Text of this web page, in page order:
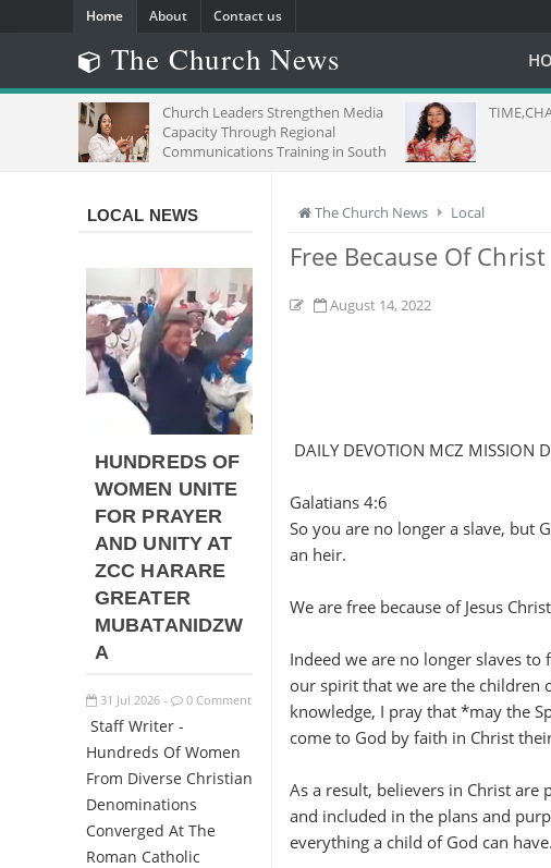
Home About Contact us
The Church News
Church Leaders Strengthen Media
Capacity Through Regional
Communications Training in South
The Church News Local
Free Because Of Christ
August 14, 2022
DAILY DEVOTION MCZ MISSION
Galatians 4:6
So you are no longer a slave, but
an heir.
We are free because of Jesus Christ
Indeed we are no longer slaves
our spirit that we are the children
knowledge, I pray that *may the
come to God by faith in Christ
As a result, believers in Christ
and included in the plans and
everything a child of God can have.
LOCAL NEWS
HUNDREDS OF
WOMEN UNITE
FOR PRAYER
AND UNITY AT
ZCC HARARE
GREATER
MUBATANIDZW
A
31 Jul 2026 - 0 Comment
Staff Writer -
Hundreds Of Women
From Diverse Christian
Denominations
Converged At The
Roman Catholic